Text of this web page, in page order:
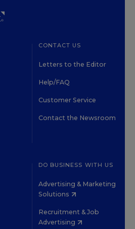
CONTACT US
Letters to the Editor
Help/FAQ
Customer Service
Contact the Newsroom
DO BUSINESS WITH US
Advertising & Marketing
Solutions
Recruitment & Job
Advertising